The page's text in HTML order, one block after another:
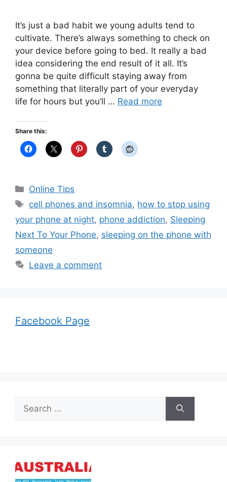
It’s just a bad habit we young adults tend to
cultivate. There’s always something to check on
your device before going to bed. It really a bad
idea considering the end result of it all. It’s
gonna be quite difficult staying away from
something that literally part of your everyday
life for hours but you’ll … Read more
Share this:
Categories
Online Tips
Tags
cell phones and insomnia, how to stop using
your phone at night, phone addiction, Sleeping
Next To Your Phone, sleeping on the phone with
someone
Leave a comment
Facebook Page
for: